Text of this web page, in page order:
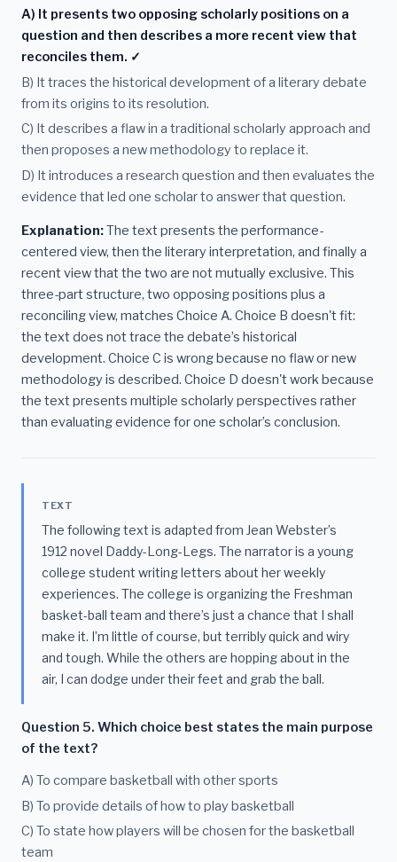
A) It presents two opposing scholarly positions on a
question and then describes a more recent view that
reconciles them. ✓
B) It traces the historical development of a literary debate
from its origins to its resolution.
C) It describes a flaw in a traditional scholarly approach and
then proposes a new methodology to replace it.
D) It introduces a research question and then evaluates the
evidence that led one scholar to answer that question.
Explanation:The text presents the performance-
centered view, then the literary interpretation, and finally a
recent view that the two are not mutually exclusive. This
three-part structure, two opposing positions plus a
reconciling view, matches Choice A. Choice B doesn't fit:
the text does not trace the debate’s historical
development. Choice C is wrong because no flaw or new
methodology is described. Choice D doesn't work because
the text presents multiple scholarly perspectives rather
than evaluating evidence for one scholar’s conclusion.
TEXT
The following text is adapted from Jean Webster’s
1912 novel Daddy-Long-Legs. The narrator is a young
college student writing letters about her weekly
experiences. The college is organizing the Freshman
basket-ball team and there’s just a chance that I shall
make it. I’m little of course, but terribly quick and wiry
and tough. While the others are hopping about in the
air, I can dodge under their feet and grab the ball.
Question 5. Which choice best states the main purpose
of the text?
A) To compare basketball with other sports
B) To provide details of how to play basketball
C) To state how players will be chosen for the basketball
team